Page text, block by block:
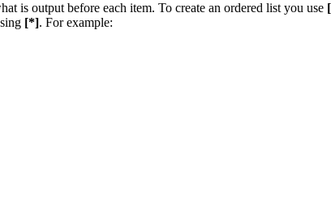
is output before each item. To create an ordered list you use
[*]. For example: